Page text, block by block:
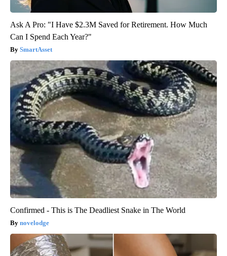
Ask A Pro: "I Have $2.3M Saved for Retirement. How Much
Can I Spend Each Year?"
SmartAsset
Confirmed - This is The Deadliest Snake in The World
novelodge